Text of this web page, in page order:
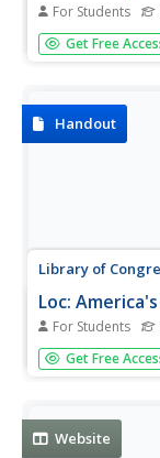
For Students
A sad
Indians during
Get Free
Handout
Library of
Loc:
For Students
America's Story
as howGet Free
Website